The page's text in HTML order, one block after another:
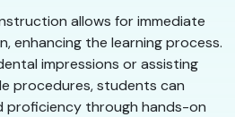
allows for immediate
enhancing the learning process.
impressions or assisting
procedures, students can
proficiency through hands-on